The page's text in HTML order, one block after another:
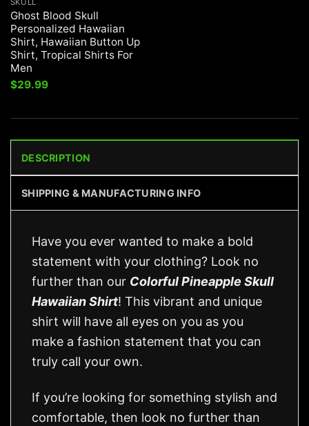
SKULL
Ghost Blood Skull
Personalized Hawaiian
Shirt, Hawaiian Button Up
Shirt, Tropical Shirts For
Men
$29.99
DESCRIPTION
SHIPPING & MANUFACTURING INFO
Have you ever wanted to make a bold
statement with your clothing? Look no
further than our Colorful Pineapple Skull
Hawaiian Shirt! This vibrant and unique
shirt will have all eyes on you as you
make a fashion statement that you can
truly call your own.
If you’re looking for something stylish and
comfortable, then look no further than